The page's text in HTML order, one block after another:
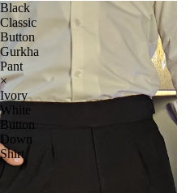
Black
Classic
Button
Gurkha
Pant
×
Ivory
White
Button
Down
Shirt